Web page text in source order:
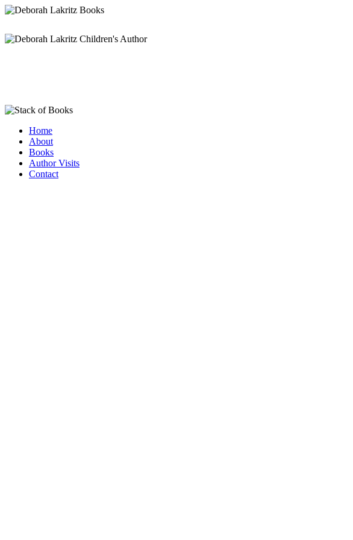
Home
About
Books
Author Visits
Contact